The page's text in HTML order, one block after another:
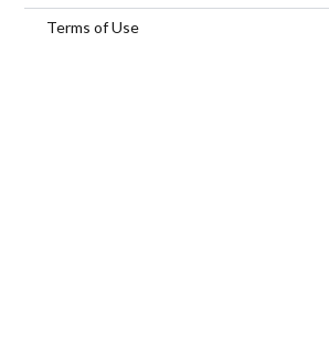
Terms of Use